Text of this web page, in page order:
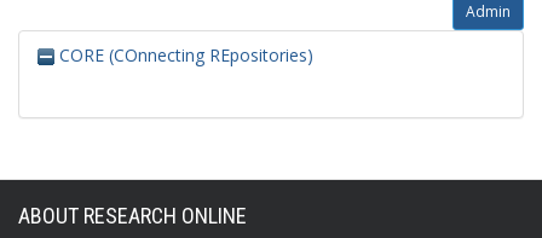
Admin
CORE (COnnecting REpositories)
ABOUT RESEARCH ONLINE